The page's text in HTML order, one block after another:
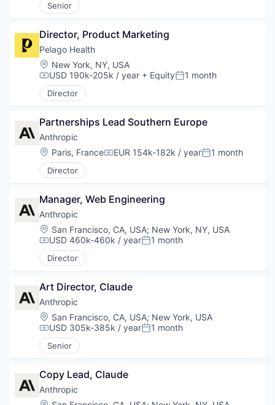
Senior
Director, Product Marketing
Pelago Health
Location:
New York, NY, USA
Compensation:
USD 190k-205k / year + EquityPosted:
1 month
Director
Partnerships Lead Southern Europe
Anthropic
Location:
Paris, FranceCompensation:
EUR 154k-182k / yearPosted:
1 month
Director
Manager, Web Engineering
Anthropic
Location:
San Francisco, CA, USA; New York, NY, USA
Compensation:
USD 460k-460k / yearPosted:
1 month
Director
Art Director, Claude
Anthropic
Location:
San Francisco, CA, USA; New York, USA
Compensation:
USD 305k-385k / yearPosted:
1 month
Senior
Copy Lead, Claude
Anthropic